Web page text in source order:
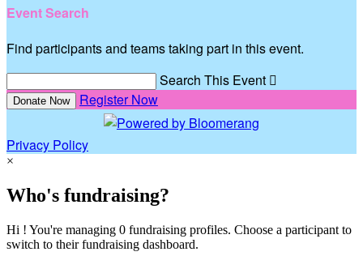
Event Search
Find participants and teams taking part in this event.
Search This Event 
Donate Now Register Now
Privacy Policy
×
Who's fundraising?
Hi ! You're managing 0 fundraising profiles. Choose a participant to
switch to their fundraising dashboard.